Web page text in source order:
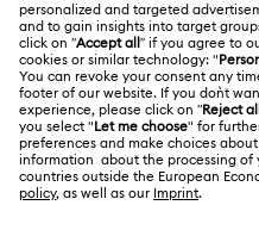
Hulk Figurines & Jewellery
Idyllia
Iron Man Figurines
Contact Us
Size Guide
Store Finder
Jobs & Career
Alumni Community
For Professionals
Sitemap
LEGAL
Website Terms Of Use
Terms & Conditions
Privacy Policy
British